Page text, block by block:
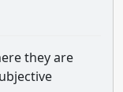
they are